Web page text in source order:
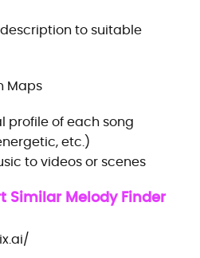
to suitable
Maps
profile of each song
etc.)
to videos or scenes
Similar Melody Finder